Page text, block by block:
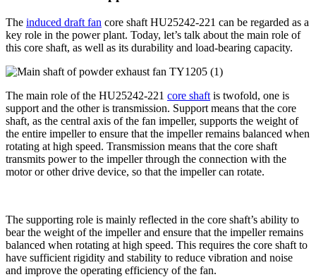
The induced draft fan core shaft HU25242-221 can be regarded as a
key role in the power plant. Today, let’s talk about the main role of
this core shaft, as well as its durability and load-bearing capacity.
The main role of the HU25242-221 core shaft is twofold, one is
support and the other is transmission. Support means that the core
shaft, as the central axis of the fan impeller, supports the weight of
the entire impeller to ensure that the impeller remains balanced when
rotating at high speed. Transmission means that the core shaft
transmits power to the impeller through the connection with the
motor or other drive device, so that the impeller can rotate.
The supporting role is mainly reflected in the core shaft’s ability to
bear the weight of the impeller and ensure that the impeller remains
balanced when rotating at high speed. This requires the core shaft to
have sufficient rigidity and stability to reduce vibration and noise
and improve the operating efficiency of the fan.